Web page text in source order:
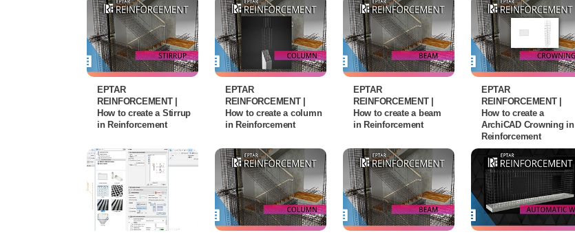
EPTAR
REINFORCEMENT |
How to create a Stirrup
in Reinforcement
EPTAR
REINFORCEMENT |
How to create a column
in Reinforcement
EPTAR
REINFORCEMENT |
How to create a beam
in Reinforcement
EPTAR
REINFORCEMENT |
How to create a
ArchiCAD Crowning in
Reinforcement